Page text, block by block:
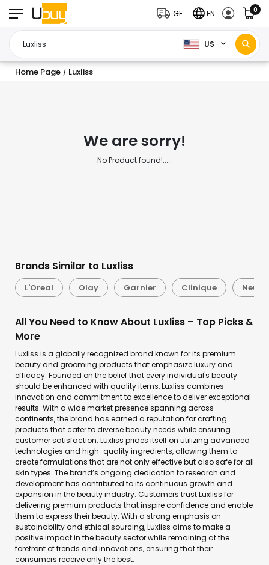
US
GF EN 0
Home Page / Luxliss
We are sorry!
No Product found!.....
Brands Similar to Luxliss
L'Oreal Olay Garnier Clinique
All You Need to Know About Luxliss – Top Picks &
More
Luxliss is a globally recognized brand known for its premium
beauty and grooming products that emphasize luxury and
efficacy. Founded on the belief that every individual's beauty
should be enhanced with quality items, Luxliss combines
innovation and commitment to excellence to deliver exceptional
results. With a wide market presence spanning across
continents, the brand has earned a reputation for crafting
products that cater to diverse beauty needs while ensuring
customer satisfaction. Luxliss prides itself on utilizing advanced
technologies and high-quality ingredients, allowing them to
create formulations that are not only effective but also safe for all
skin types. The brand’s ongoing dedication to research and
development has contributed to its continuous growth and
expansion in the beauty industry. Customers trust Luxliss for
delivering premium products that inspire confidence and enable
them to express their beauty. With a strong emphasis on
sustainability and ethical sourcing, Luxliss aims to make a
positive impact in the beauty sector while remaining at the
forefront of trends and innovations, ensuring that their
consumers receive only the best.